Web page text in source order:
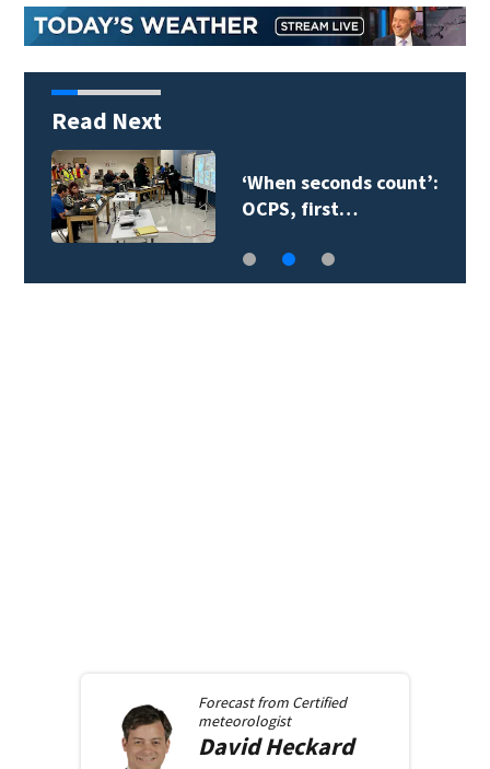
Read Next
‘When seconds count’:
OCPS, first…
Forecast from Certified
meteorologist
DavidHeckard